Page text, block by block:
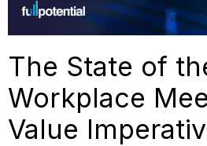
The State of
Workplace
Value